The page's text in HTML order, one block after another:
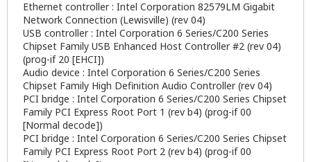
Ethernet controller : Intel Corporation 82579LM Gigabit
Network Connection (Lewisville) (rev 04)
USB controller : Intel Corporation 6 Series/C200 Series
Chipset Family USB Enhanced Host Controller #2 (rev 04)
(prog-if 20 [EHCI])
Audio device : Intel Corporation 6 Series/C200 Series
Chipset Family High Definition Audio Controller (rev 04)
PCI bridge : Intel Corporation 6 Series/C200 Series Chipset
Family PCI Express Root Port 1 (rev b4) (prog-if 00
[Normal decode])
PCI bridge : Intel Corporation 6 Series/C200 Series Chipset
Family PCI Express Root Port 2 (rev b4) (prog-if 00